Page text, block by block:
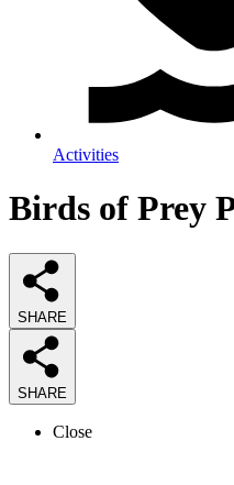
Activities
Birds of Prey
SHARE
SHARE
Close